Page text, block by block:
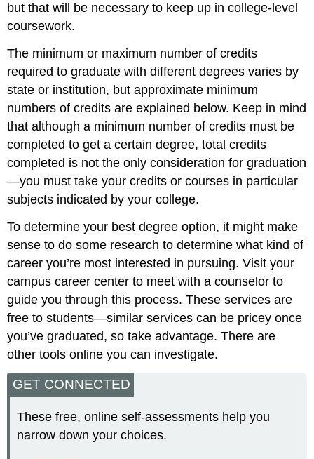
but that will be necessary to keep up in college-level
coursework.
The minimum or maximum number of credits
required to graduate with different degrees varies by
state or institution, but approximate minimum
numbers of credits are explained below. Keep in mind
that although a minimum number of credits must be
completed to get a certain degree, total credits
completed is not the only consideration for graduation
—you must take your credits or courses in particular
subjects indicated by your college.
To determine your best degree option, it might make
sense to do some research to determine what kind of
career you’re most interested in pursuing. Visit your
campus career center to meet with a counselor to
guide you through this process. These services are
free to students—similar services can be pricey once
you’ve graduated, so take advantage. There are
other tools online you can investigate.
GET CONNECTED
These free, online self-assessments help you
narrow down your choices.